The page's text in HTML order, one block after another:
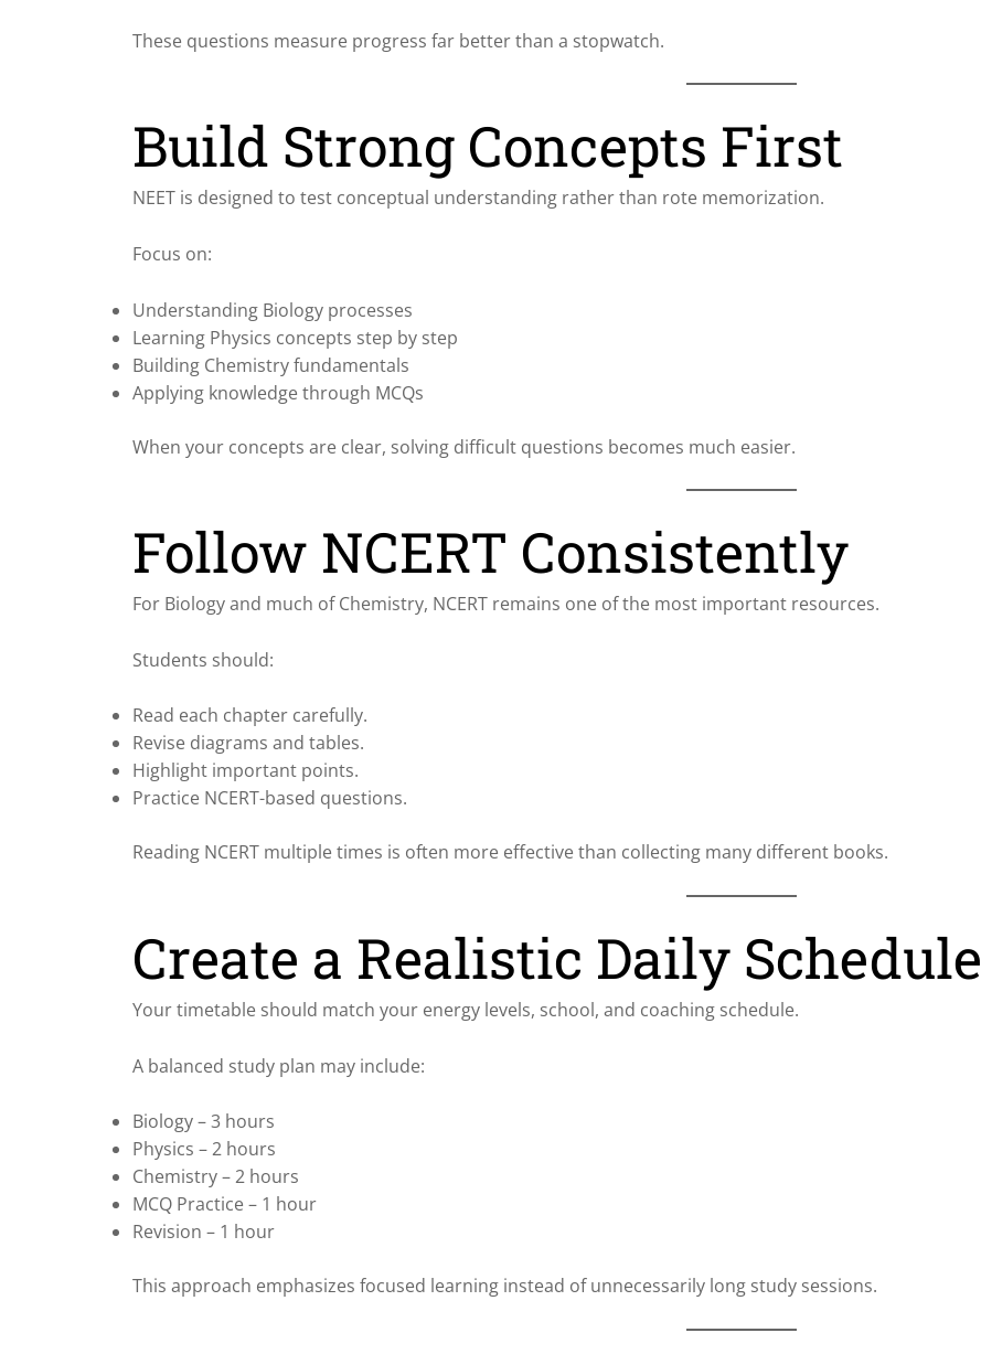
These questions measure progress far better than a stopwatch.
Build Strong Concepts First
NEET is designed to test conceptual understanding rather than rote memorization.
Focus on:
Understanding Biology processes
Learning Physics concepts step by step
Building Chemistry fundamentals
Applying knowledge through MCQs
When your concepts are clear, solving difficult questions becomes much easier.
Follow NCERT Consistently
For Biology and much of Chemistry, NCERT remains one of the most important resources.
Students should:
Read each chapter carefully.
Revise diagrams and tables.
Highlight important points.
Practice NCERT-based questions.
Reading NCERT multiple times is often more effective than collecting many different books.
Create a Realistic Daily Schedule
Your timetable should match your energy levels, school, and coaching schedule.
A balanced study plan may include:
Biology – 3 hours
Physics – 2 hours
Chemistry – 2 hours
MCQ Practice – 1 hour
Revision – 1 hour
This approach emphasizes focused learning instead of unnecessarily long study sessions.